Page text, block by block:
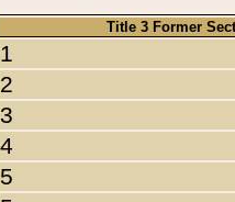
Title 3 Former
1
2
3
4
5